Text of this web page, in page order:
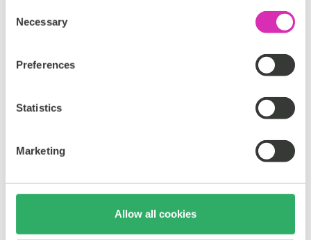
Selection
Necessary
Preferences
Statistics
Marketing
Allow all cookies